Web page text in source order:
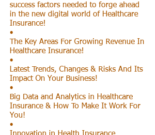
success factors needed to forge ahead
in the new digital world of Healthcare
Insurance!
•
The Key Areas For Growing Revenue In
Healthcare Insurance!
•
Latest Trends, Changes & Risks And Its
Impact On Your Business!
•
Big Data and Analytics in Healthcare
Insurance & How To Make It Work For
You!
•